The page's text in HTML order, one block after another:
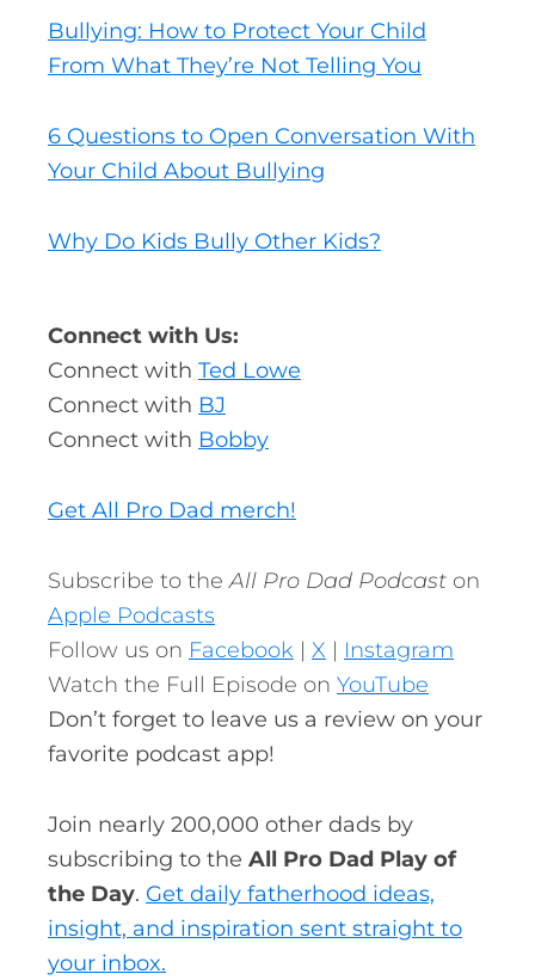
Bullying: How to Protect Your Child
From What They’re Not Telling You
6 Questions to Open Conversation With
Your Child About Bullying
Why Do Kids Bully Other Kids?
Connect with Us:
Connect with Ted Lowe
Connect with BJ
Connect with Bobby
Get All Pro Dad merch!
Subscribe to theAll Pro Dad Podcast on
Apple Podcasts
Follow us on Facebook | X | Instagram
Watch the Full Episode on YouTube
Don’t forget to leave us a review on your
favorite podcast app!
Join nearly 200,000 other dads by
subscribing to the All Pro Dad Play of
the Day. Get daily fatherhood ideas,
insight, and inspiration sent straight to
your inbox.